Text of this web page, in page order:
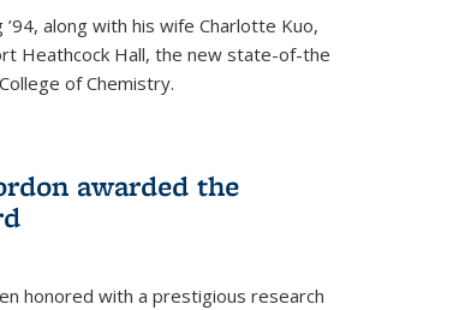
along with his wife Charlotte Kuo,
Heathcock Hall, the new state-of-the
of Chemistry.
awarded the
honored with a prestigious research